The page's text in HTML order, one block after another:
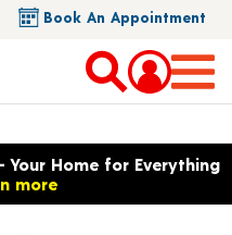
Book An Appointment
with language options
Your Home for Everything
more